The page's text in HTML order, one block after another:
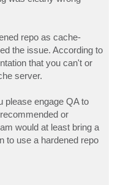
repo as cache-
the issue. According to
that you can't or
server.
please engage QA to
or
would at least bring a
to use a hardened repo